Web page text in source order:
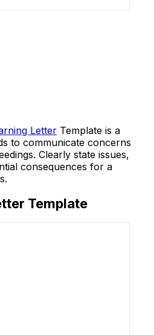
Letter Template is a
to communicate concerns
Clearly state issues,
consequences for a
Template